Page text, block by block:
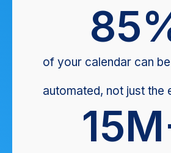
of your calendar can
automated, not just the
85
15